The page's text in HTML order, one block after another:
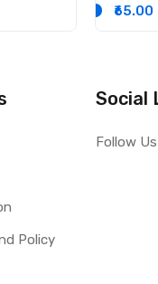
₹65.00
Policy
Social
Follow Us